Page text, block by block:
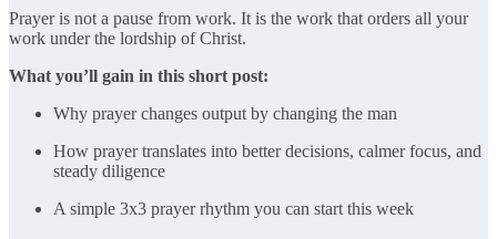
Prayer is not a pause from work. It is the work that orders all your
work under the lordship of Christ.
What you’ll gain in this short post:
Why prayer changes output by changing the man
How prayer translates into better decisions, calmer focus, and
steady diligence
A simple 3x3 prayer rhythm you can start this week